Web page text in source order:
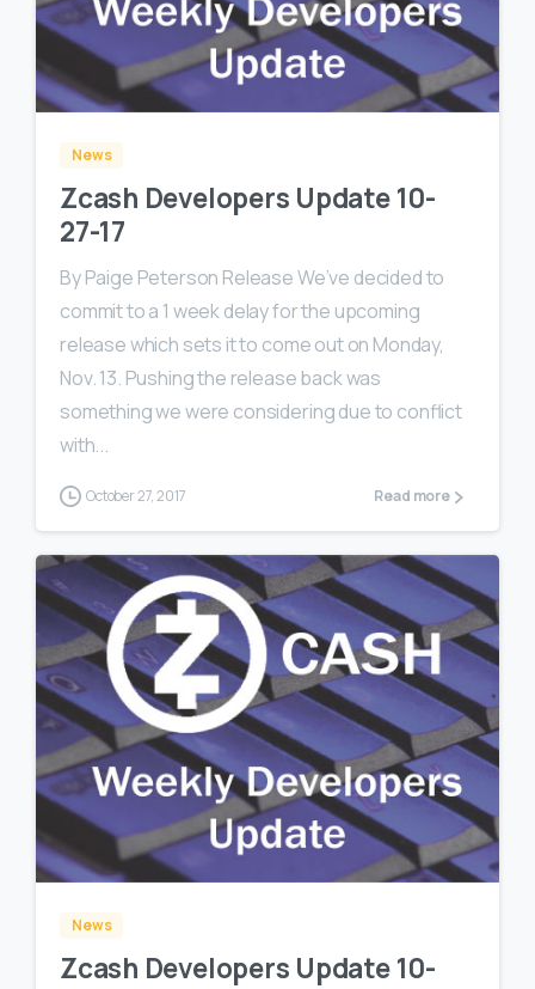
0 0
News
Zcash Developers Update 10-
27-17
By Paige Peterson Release We’ve decided to
commit to a 1 week delay for the upcoming
release which sets it to come out on Monday,
Nov. 13. Pushing the release back was
something we were considering due to conflict
with...
October 27, 2017 Read more
0 0
News
Zcash Developers Update 10-